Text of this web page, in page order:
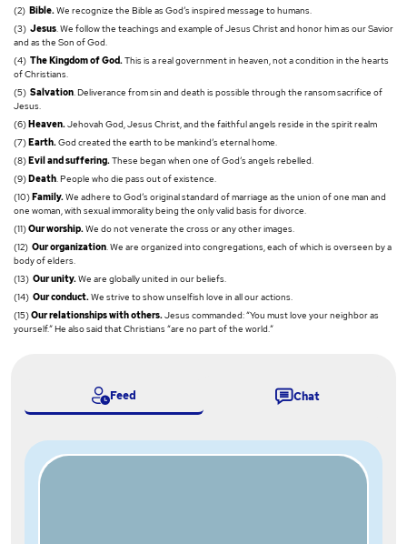
(2) Bible.We recognize the Bible as God’s inspired message to humans.
(3) Jesus. We follow the teachings and example of Jesus Christ and honor him as our Savior
and as the Son of God.
(4) The Kingdom of God.This is a real government in heaven, not a condition in the hearts
of Christians.
(5) Salvation. Deliverance from sin and death is possible through the ransom sacrifice of
Jesus.
(6) Heaven.Jehovah God, Jesus Christ, and the faithful angels reside in the spirit realm
(7) Earth.God created the earth to be mankind’s eternal home.
(8) Evil and suffering.These began when one of God’s angels rebelled.
(9) Death. People who die pass out of existence.
(10) Family.We adhere to God’s original standard of marriage as the union of one man and
one woman, with sexual immorality being the only valid basis for divorce.
(11)Our worship.We do not venerate the cross or any other images.
(12) Our organization. We are organized into congregations, each of which is overseen by a
body of elders.
(13) Our unity.We are globally united in our beliefs.
(14) Our conduct.We strive to show unselfish love in all our actions.
(15)Our relationships with others.Jesus commanded: “You must love your neighbor as
yourself.” He also said that Christians “are no part of the world.”
Feed Chat